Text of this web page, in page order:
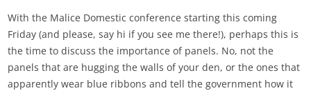
With the Malice Domestic conference starting this coming
Friday (and please, say hi if you see me there!), perhaps this is
the time to discuss the importance of panels. No, not the
panels that are hugging the walls of your den, or the ones that
apparently wear blue ribbons and tell the government how it